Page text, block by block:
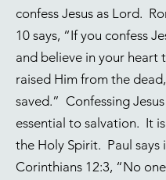
confess Jesus as Lord.
10 says, “If you confess
and believe in your heart
raised Him from the
saved.” Confessing
essential to salvation. It
the Holy Spirit. Paul says
Corinthians 12:3, “No